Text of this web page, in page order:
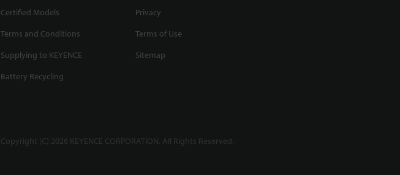
Certified Models
Privacy
Terms and Conditions
Terms of Use
Supplying to KEYENCE
Sitemap
Battery Recycling
Copyright (C) 2026 KEYENCE CORPORATION. All Rights Reserved.